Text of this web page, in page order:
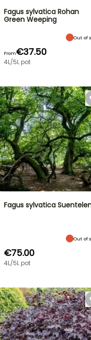
Fagus sylvatica Rohan
Green Weeping
Out of
From€37.50
4L/5L pot
Fagus sylvatica
Out of
€75.00
4L/5L pot